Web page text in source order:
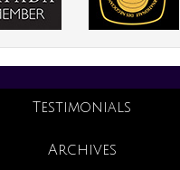
Testimonials
Archives